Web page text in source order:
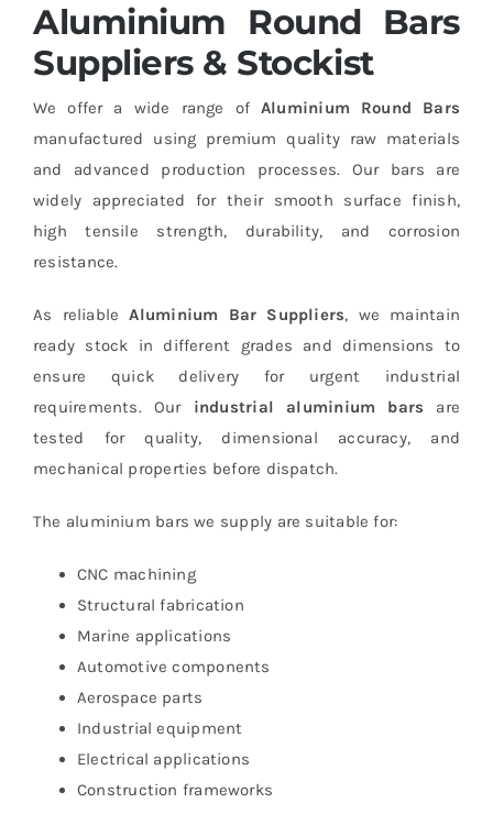
Aluminium Round Bars
Suppliers & Stockist
We offer a wide range ofAluminium Round Bars
manufactured using premium quality raw materials
and advanced production processes. Our bars are
widely appreciated for their smooth surface finish,
high tensile strength, durability, and corrosion
resistance.
As reliableAluminium Bar Suppliers, we maintain
ready stock in different grades and dimensions to
ensure quick delivery for urgent industrial
requirements. Our industrial aluminium bars are
tested for quality, dimensional accuracy, and
mechanical properties before dispatch.
The aluminium bars we supply are suitable for:
CNC machining
Structural fabrication
Marine applications
Automotive components
Aerospace parts
Industrial equipment
Electrical applications
Construction frameworks